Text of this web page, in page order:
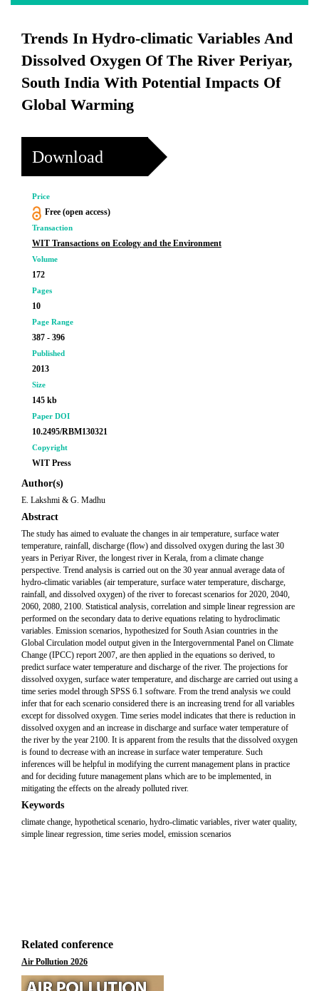
Trends In Hydro-climatic Variables And
Dissolved Oxygen Of The River Periyar,
South India With Potential Impacts Of
Global Warming
Download
Price
Free (open access)
Transaction
WIT Transactions on Ecology and the Environment
Volume
172
Pages
10
Page Range
387 - 396
Published
2013
Size
145 kb
Paper DOI
10.2495/RBM130321
Copyright
WIT Press
Author(s)
E. Lakshmi & G. Madhu
Abstract
The study has aimed to evaluate the changes in air temperature, surface water
temperature, rainfall, discharge (flow) and dissolved oxygen during the last 30
years in Periyar River, the longest river in Kerala, from a climate change
perspective. Trend analysis is carried out on the 30 year annual average data of
hydro-climatic variables (air temperature, surface water temperature, discharge,
rainfall, and dissolved oxygen) of the river to forecast scenarios for 2020, 2040,
2060, 2080, 2100. Statistical analysis, correlation and simple linear regression are
performed on the secondary data to derive equations relating to hydroclimatic
variables. Emission scenarios, hypothesized for South Asian countries in the
Global Circulation model output given in the Intergovernmental Panel on Climate
Change (IPCC) report 2007, are then applied in the equations so derived, to
predict surface water temperature and discharge of the river. The projections for
dissolved oxygen, surface water temperature, and discharge are carried out using a
time series model through SPSS 6.1 software. From the trend analysis we could
infer that for each scenario considered there is an increasing trend for all variables
except for dissolved oxygen. Time series model indicates that there is reduction in
dissolved oxygen and an increase in discharge and surface water temperature of
the river by the year 2100. It is apparent from the results that the dissolved oxygen
is found to decrease with an increase in surface water temperature. Such
inferences will be helpful in modifying the current management plans in practice
and for deciding future management plans which are to be implemented, in
mitigating the effects on the already polluted river.
Keywords
climate change, hypothetical scenario, hydro-climatic variables, river water quality,
simple linear regression, time series model, emission scenarios
Related conference
Air Pollution 2026